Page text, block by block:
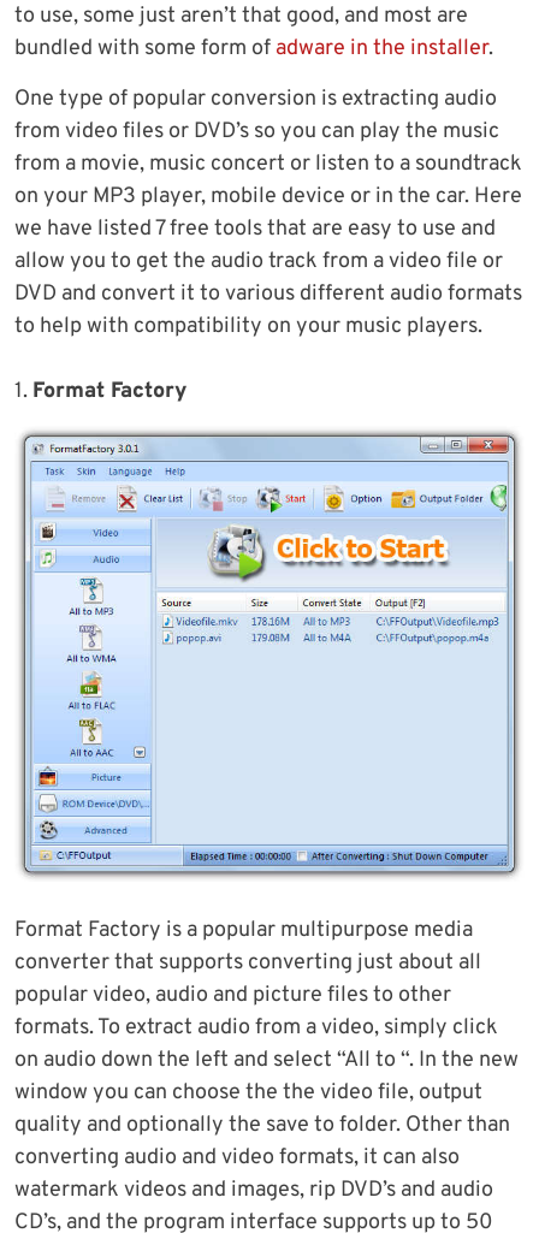
to use, some just aren’t that good, and most are
bundled with some form of adware in the installer.
One type of popular conversion is extracting audio
from video files or DVD’s so you can play the music
from a movie, music concert or listen to a soundtrack
on your MP3 player, mobile device or in the car. Here
we have listed 7 free tools that are easy to use and
allow you to get the audio track from a video file or
DVD and convert it to various different audio formats
to help with compatibility on your music players.
1. Format Factory
Format Factory is a popular multipurpose media
converter that supports converting just about all
popular video, audio and picture files to other
formats. To extract audio from a video, simply click
on audio down the left and select “All to “. In the new
window you can choose the the video file, output
quality and optionally the save to folder. Other than
converting audio and video formats, it can also
watermark videos and images, rip DVD’s and audio
CD’s, and the program interface supports up to 50